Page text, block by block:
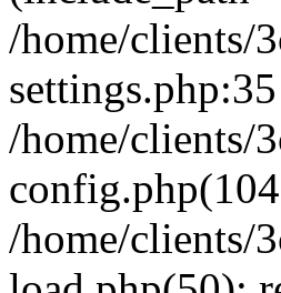
/home/clients/
/home/clients/
/home/clients/